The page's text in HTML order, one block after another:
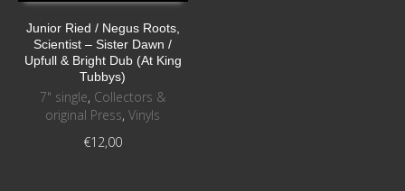
Junior Ried / Negus Roots,
Scientist ‎– Sister Dawn /
Upfull & Bright Dub (At King
Tubbys)
7" single, Collectors &
original Press,Vinyls
€12,00